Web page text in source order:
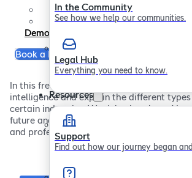
In the Community
See how we help our communities.
Legal Hub
Everything you need to know.
Resources
Support
Find out how our journey began
Partner Program
Become a Partner
Demo
Book a Free Consultation
In this free ebook we explore the history
intelligence and explain the different types
certain industries. We delve into how AI
future and the potential impact it can have
and professional lives.